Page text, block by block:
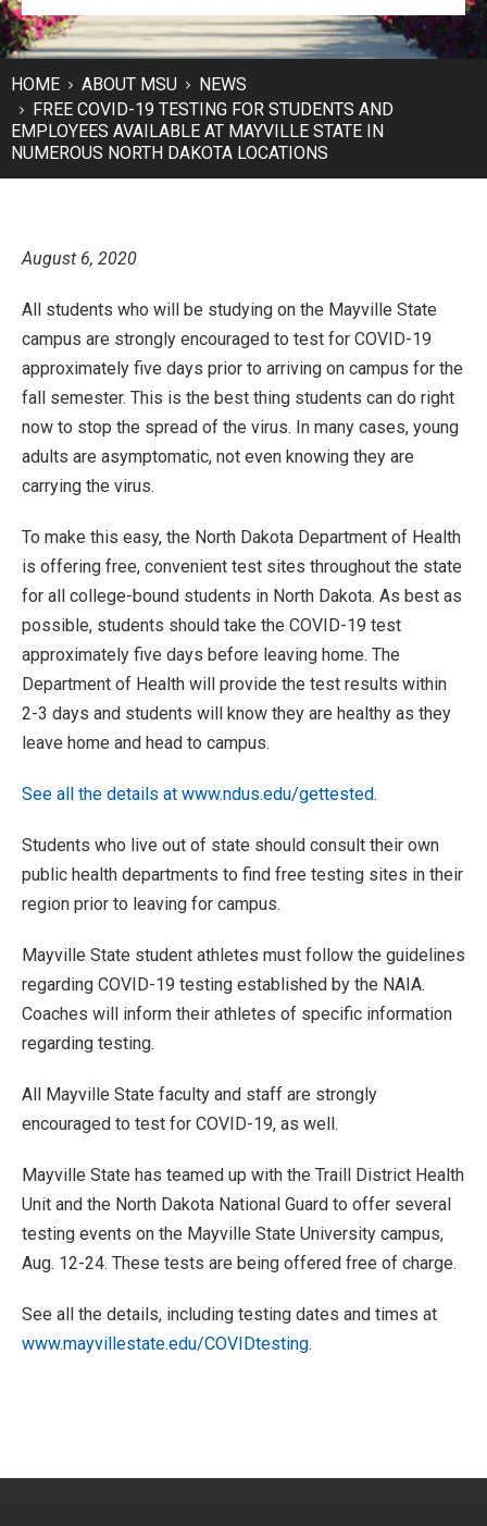
HOME ABOUT MSU
NEWS
FREE COVID-19 TESTING FOR STUDENTS AND
EMPLOYEES AVAILABLE AT MAYVILLE STATE IN
NUMEROUS NORTH DAKOTA LOCATIONS
August 6, 2020
All students who will be studying on the Mayville State
campus are strongly encouraged to test for COVID-19
approximately five days prior to arriving on campus for the
fall semester. This is the best thing students can do right
now to stop the spread of the virus. In many cases, young
adults are asymptomatic, not even knowing they are
carrying the virus.
To make this easy, the North Dakota Department of Health
is offering free, convenient test sites throughout the state
for all college-bound students in North Dakota. As best as
possible, students should take the COVID-19 test
approximately five days before leaving home. The
Department of Health will provide the test results within
2-3 days and students will know they are healthy as they
leave home and head to campus.
See all the details at www.ndus.edu/gettested.
Students who live out of state should consult their own
public health departments to find free testing sites in their
region prior to leaving for campus.
Mayville State student athletes must follow the guidelines
regarding COVID-19 testing established by the NAIA.
Coaches will inform their athletes of specific information
regarding testing.
All Mayville State faculty and staff are strongly
encouraged to test for COVID-19, as well.
Mayville State has teamed up with the Traill District Health
Unit and the North Dakota National Guard to offer several
testing events on the Mayville State University campus,
Aug. 12-24. These tests are being offered free of charge.
See all the details, including testing dates and times at
www.mayvillestate.edu/COVIDtesting.